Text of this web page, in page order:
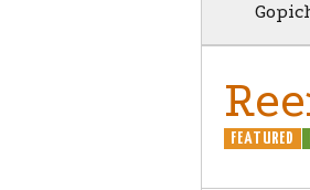
FEATURED